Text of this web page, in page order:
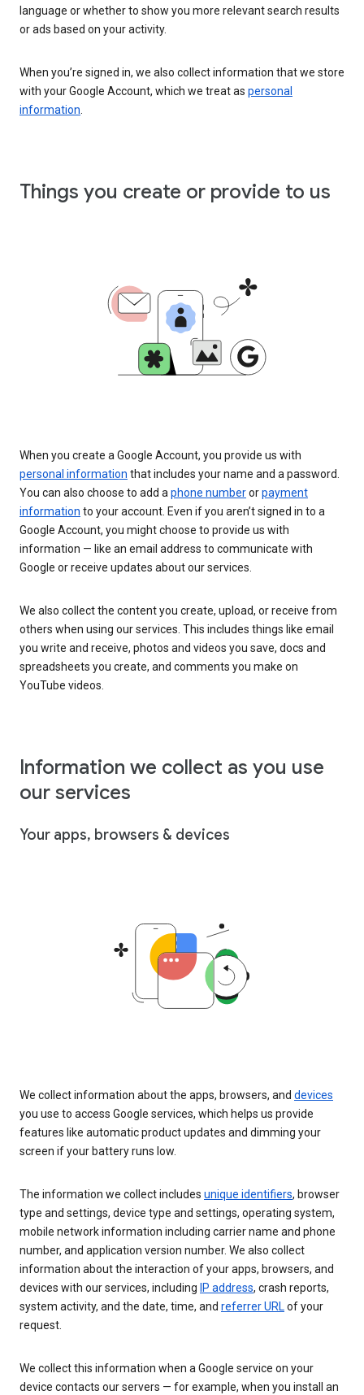
language or whether to show you more relevant search results
or ads based on your activity.
When you’re signed in, we also collect information that we store
with your Google Account, which we treat as personal
information
Things you create or provide to us
When you create a Google Account, you provide us with
personal information that includes your name and a password.
You can also choose to add a phone numberorpayment
information to your account. Even if you aren’t signed in to a
Google Account, you might choose to provide us with
information — like an email address to communicate with
Google or receive updates about our services.
We also collect the content you create, upload, or receive from
others when using our services. This includes things like email
you write and receive, photos and videos you save, docs and
spreadsheets you create, and comments you make on
YouTube videos.
Information we collect as you use
our services
Your apps, browsers & devices
We collect information about the apps, browsers, and devices
you use to access Google services, which helps us provide
features like automatic product updates and dimming your
screen if your battery runs low.
The information we collect includes unique identifiers, browser
type and settings, device type and settings, operating system,
mobile network information including carrier name and phone
number, and application version number. We also collect
information about the interaction of your apps, browsers, and
devices with our services, including IP address, crash reports,
system activity, and the date, time, and referrer URLof your
request.
We collect this information when a Google service on your
device contacts our servers — for example, when you install an